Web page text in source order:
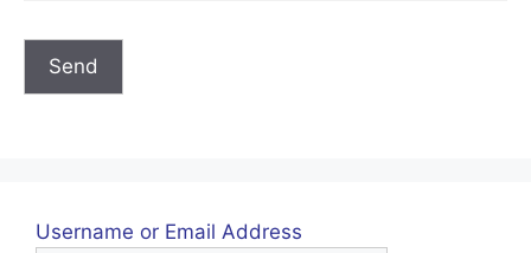
Username or Email Address